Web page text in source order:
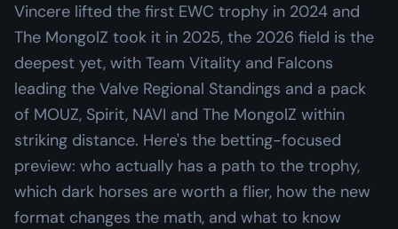
Vincere lifted the first EWC trophy in 2024 and
The MongolZ took it in 2025, the 2026 field is the
deepest yet, with Team Vitality and Falcons
leading the Valve Regional Standings and a pack
of MOUZ, Spirit, NAVI and The MongolZ within
striking distance. Here's the betting-focused
preview: who actually has a path to the trophy,
which dark horses are worth a flier, how the new
format changes the math, and what to know